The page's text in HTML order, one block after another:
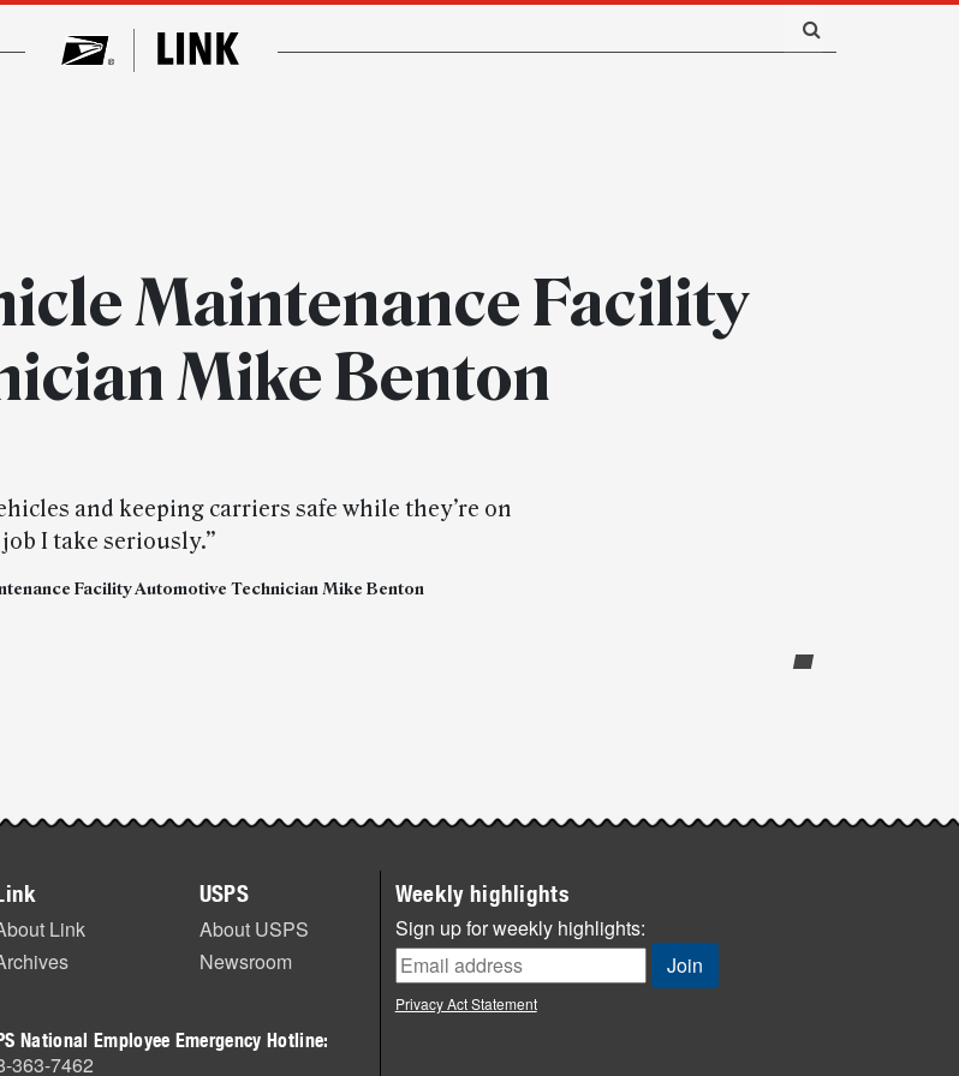
Maintenance Facility
Mike Benton
and keeping carriers safe while they’re on
I take seriously.”
Facility Automotive Technician Mike Benton
Link
USPS
About USPS
Newsroom
National Employee Emergency Hotline:
363-7462
Weekly highlights
Sign up for weekly highlights:
Privacy Act Statement